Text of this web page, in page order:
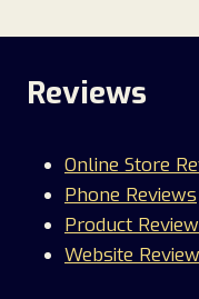
Reviews
Online Store
Phone Reviews
Product
Website